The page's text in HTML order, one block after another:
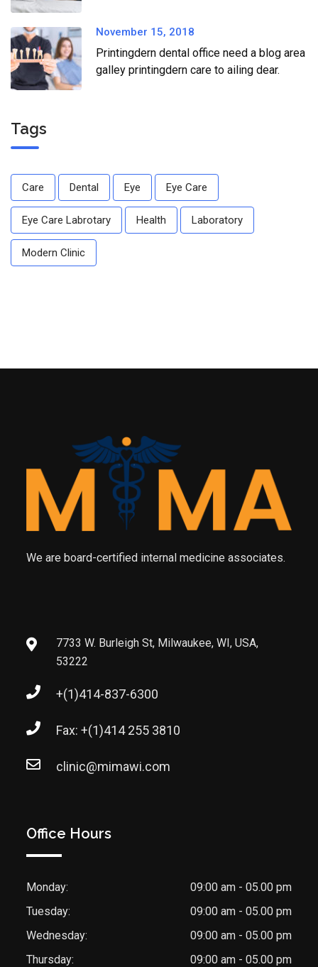
November 15, 2018
Printingdern dental office need a blog area
galley printingdern care to ailing dear.
Tags
Care Dental Eye Eye Care
Eye Care Labrotary Health Laboratory
Modern Clinic
We are board-certified internal medicine associates.
7733 W. Burleigh St, Milwaukee, WI, USA,
53222
+(1)414-837-6300
Fax: +(1)414 255 3810
clinic@mimawi.com
Office Hours
Monday:
09:00 am - 05.00 pm
Tuesday:
09:00 am - 05.00 pm
Wednesday:
09:00 am - 05.00 pm
Thursday:
09:00 am - 05.00 pm